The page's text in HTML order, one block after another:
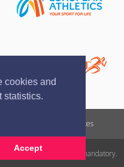
cookies and
statistics.
Accept
Terms of services
to athletics.lv is mandatory.